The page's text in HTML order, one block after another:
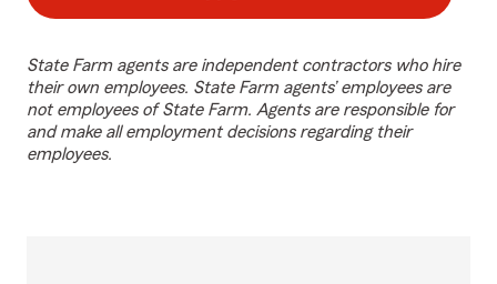
State Farm agents are independent contractors who hire
their own employees. State Farm agents’ employees are
not employees of State Farm. Agents are responsible for
and make all employment decisions regarding their
employees.